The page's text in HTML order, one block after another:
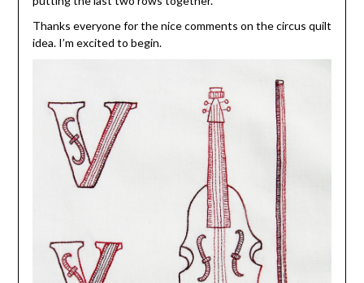
Thanks everyone for the nice comments on the circus quilt
idea. I’m excited to begin.